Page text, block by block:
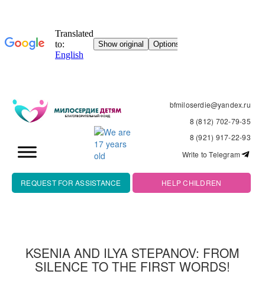
bfmiloserdie@yandex.ru
8 (812) 702-79-35
8 (921) 917-22-93
Write to Telegram
REQUEST FOR ASSISTANCE HELP CHILDREN
KSENIA AND ILYA STEPANOV: FROM
SILENCE TO THE FIRST WORDS!